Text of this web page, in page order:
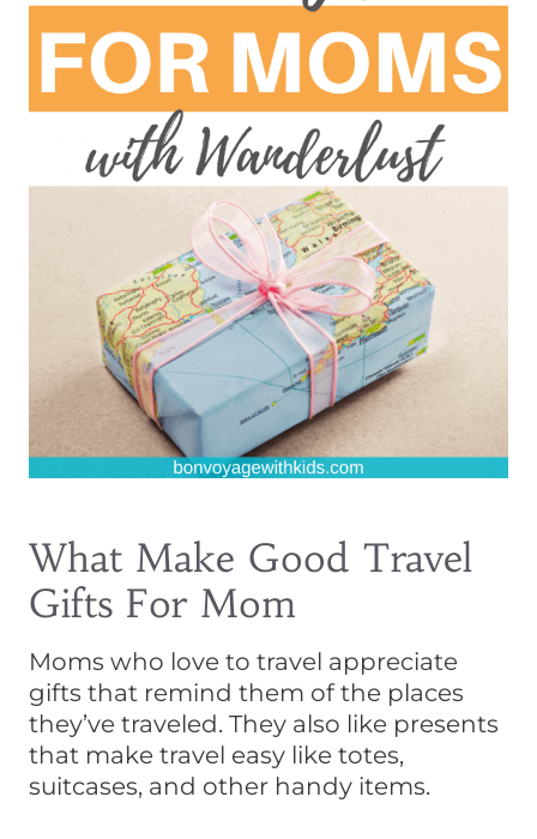
What Make Good Travel
Gifts For Mom
Moms who love to travel appreciate
gifts that remind them of the places
they’ve traveled. They also like presents
that make travel easy like totes,
suitcases, and other handy items.